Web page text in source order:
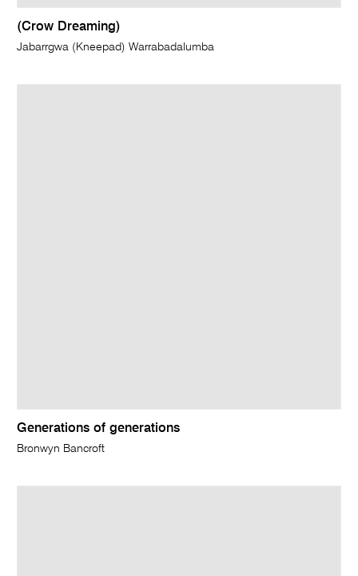
(Crow Dreaming)
Jabarrgwa (Kneepad) Warrabadalumba
Generations of generations
Bronwyn Bancroft